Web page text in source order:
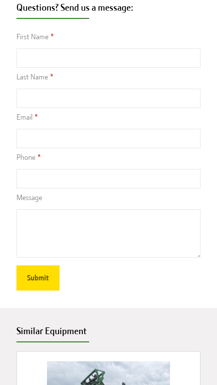
Questions? Send us a message:
First Name
Last Name
Email
Phone
Message
Similar Equipment